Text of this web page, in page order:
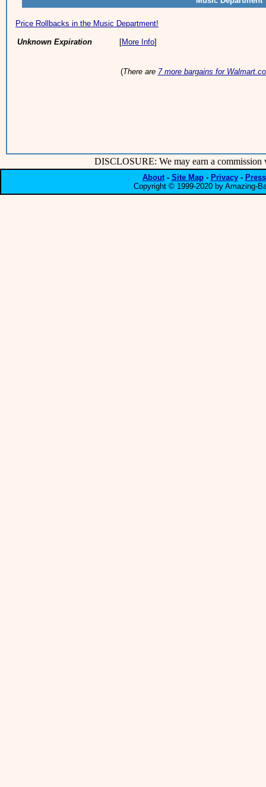
Price Rollbacks in the Music Department!
Unknown Expiration [More Info]
(There are 7 more bargains for
DISCLOSURE: We may earn a commission
About- Site Map- Privacy- Press
Copyright © 1999-2020 by Amazing-